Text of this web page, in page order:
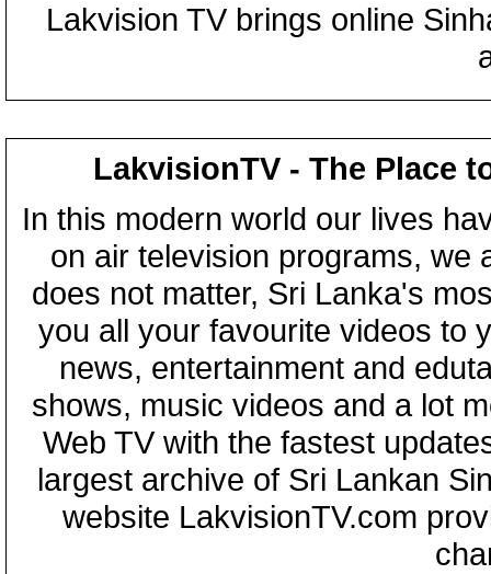
Lakvision TV brings online
LakvisionTV - The Place
In this modern world our lives
on air television programs, we
does not matter, Sri Lanka's
you all your favourite videos to
news, entertainment and
shows, music videos and a lot
Web TV with the fastest
largest archive of Sri Lankan
website LakvisionTV.com